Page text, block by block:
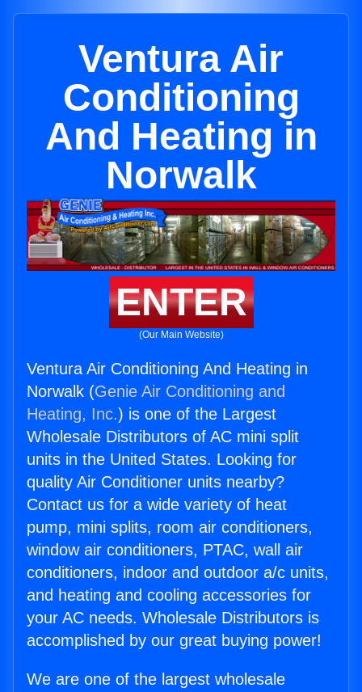
Ventura Air
Conditioning
And Heating in
Norwalk
ENTER
(Our Main Website)
Ventura Air Conditioning And Heating in
Norwalk (Genie Air Conditioning and
Heating, Inc.) is one of the Largest
Wholesale Distributors of AC mini split
units in the United States. Looking for
quality Air Conditioner units nearby?
Contact us for a wide variety of heat
pump, mini splits, room air conditioners,
window air conditioners, PTAC, wall air
conditioners, indoor and outdoor a/c units,
and heating and cooling accessories for
your AC needs. Wholesale Distributors is
accomplished by our great buying power!
We are one of the largest wholesale